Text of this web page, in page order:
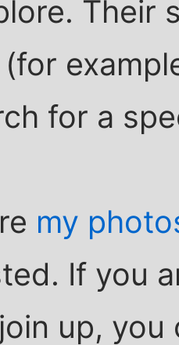
Their
for a
my
If you
up, you